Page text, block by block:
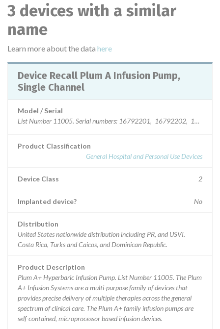
3 devices with a similar
name
Learn more about the data here
Device Recall Plum A Infusion Pump,
Single Channel
Model / Serial
List Number 11005. Serial numbers:
Product Classification
General Hospital and Personal Use Devices
Device Class 2
Implanted device? No
Distribution
United States nationwide distribution including PR, and USVI.
Costa Rica, Turks and Caicos, and Dominican Republic.
Product Description
Plum A+ Hyperbaric Infusion Pump. List Number 11005. The Plum
A+ Infusion Systems are a multi-purpose family of devices that
provides precise delivery of multiple therapies across the general
spectrum of clinical care. The Plum A+ family infusion pumps are
self-contained, microprocessor based infusion devices.